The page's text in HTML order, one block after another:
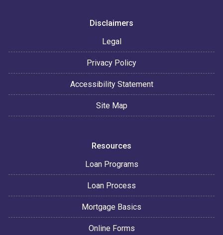
Disclaimers
Legal
Privacy Policy
Accessibility Statement
Site Map
Resources
Loan Programs
Loan Process
Mortgage Basics
Online Forms